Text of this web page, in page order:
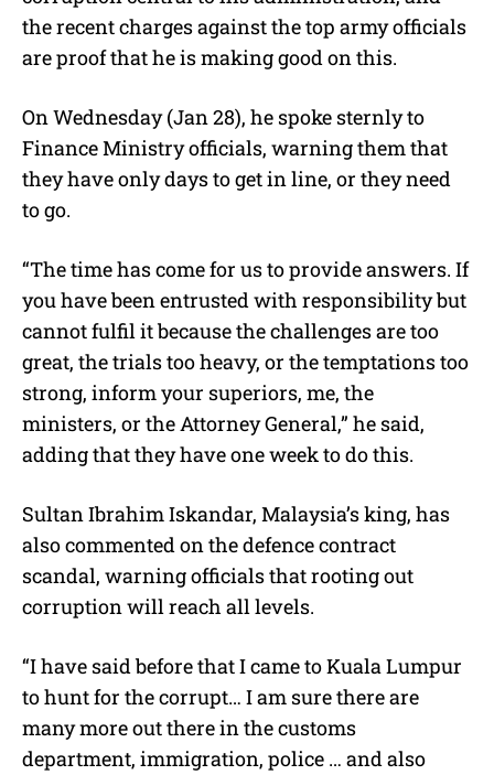
the recent charges against the top army officials
are proof that he is making good on this.
On Wednesday (Jan 28), he spoke sternly to
Finance Ministry officials, warning them that
they have only days to get in line, or they need
to go.
“The time has come for us to provide answers. If
you have been entrusted with responsibility but
cannot fulfil it because the challenges are too
great, the trials too heavy, or the temptations too
strong, inform your superiors, me, the
ministers, or the Attorney General,” he said,
adding that they have one week to do this.
Sultan Ibrahim Iskandar, Malaysia’s king, has
also commented on the defence contract
scandal, warning officials that rooting out
corruption will reach all levels.
“I have said before that I came to Kuala Lumpur
to hunt for the corrupt… I am sure there are
many more out there in the customs
department, immigration, police … and also